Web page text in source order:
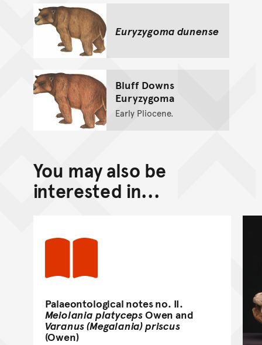
Euryzygoma dunense
Bluff Downs
Euryzygoma
Early Pliocene.
You may also be
interested in...
Palaeontological notes no. II.
Meiolania platycepsOwen and
Varanus (Megalania) priscus
(Owen)